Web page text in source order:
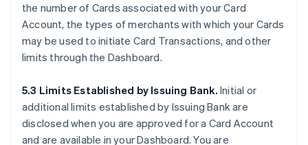
the number of Cards associated with your Card
Account, the types of merchants with which your Cards
may be used to initiate Card Transactions, and other
limits through the Dashboard.
5.3 Limits Established by Issuing Bank. Initial or
additional limits established by Issuing Bank are
disclosed when you are approved for a Card Account
and are available in your Dashboard. You are